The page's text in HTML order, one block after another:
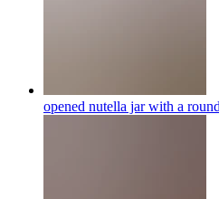
opened nutella jar with a